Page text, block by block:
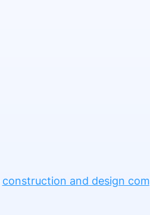
construction and design